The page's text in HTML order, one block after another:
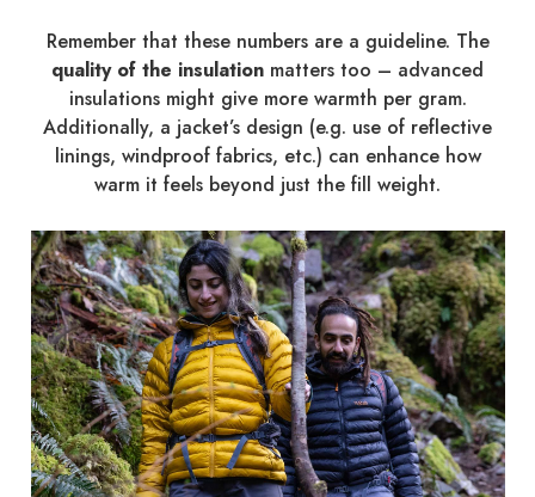
Remember that these numbers are a guideline. The
quality of the insulation matters too – advanced
insulations might give more warmth per gram.
Additionally, a jacket’s design (e.g. use of reflective
linings, windproof fabrics, etc.) can enhance how
warm it feels beyond just the fill weight.